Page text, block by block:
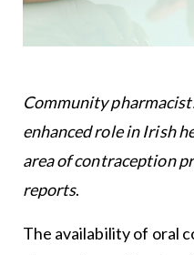
Community
enhanced role in Irish
area of contraception
reports.
The availability of oral